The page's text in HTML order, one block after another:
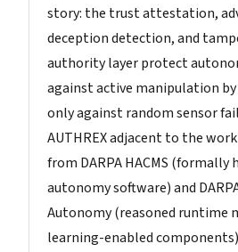
story: the trust attestation,
deception detection, and
authority layer protect
against active manipulation by
only against random sensor
AUTHREX adjacent to the
from DARPA HACMS (formally
autonomy software) and
Autonomy (reasoned runtime
learning-enabled